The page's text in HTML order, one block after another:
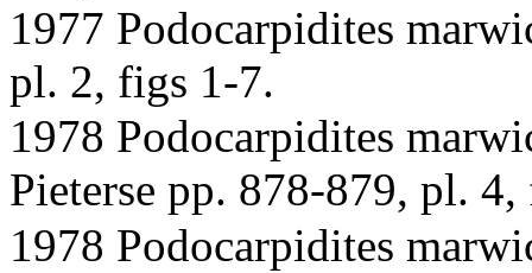
1977 Podocarpidites
pl. 2, figs 1-7.
1978 Podocarpidites
Pieterse pp. 878-879, pl.
1978 Podocarpidites